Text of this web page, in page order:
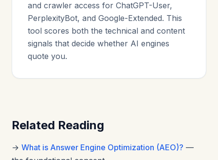
and crawler access for ChatGPT-User,
PerplexityBot, and Google-Extended. This
tool scores both the technical and content
signals that decide whether AI engines
quote you.
Related Reading
→ What is Answer Engine Optimization (AEO)? —